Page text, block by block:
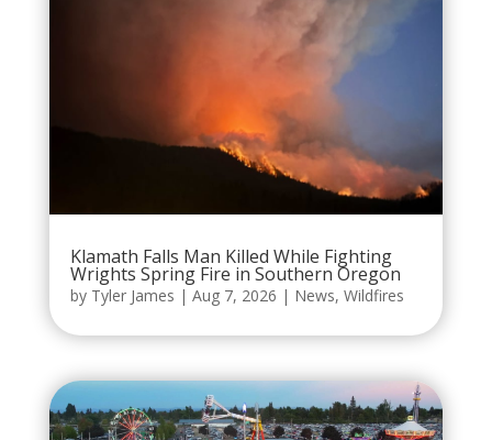
Klamath Falls Man Killed While Fighting
Wrights Spring Fire in Southern Oregon
by Tyler James | Aug 7, 2026 | News, Wildfires